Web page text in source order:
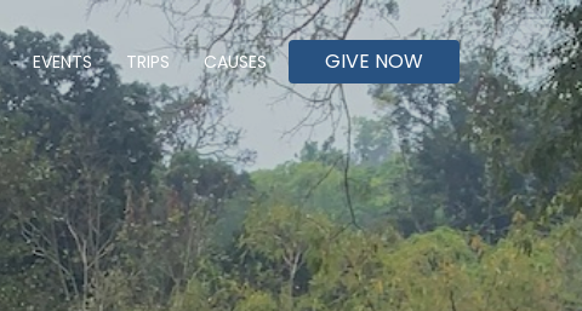
EVENTS TRIPS CAUSES GIVE NOW